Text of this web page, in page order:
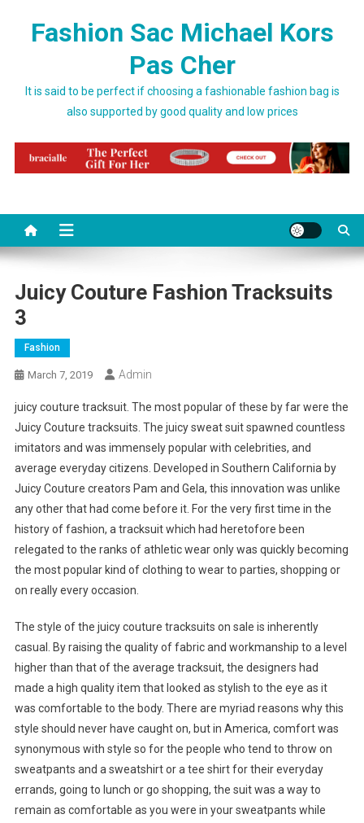
Fashion Sac Michael Kors
Pas Cher
It is said to be perfect if choosing a fashionable fashion bag is
also supported by good quality and low prices
Juicy Couture Fashion Tracksuits
3
Fashion
March 7, 2019 Admin
juicy couture tracksuit. The most popular of these by far were the
Juicy Couture tracksuits. The juicy sweat suit spawned countless
imitators and was immensely popular with celebrities, and
average everyday citizens. Developed in Southern California by
Juicy Couture creators Pam and Gela, this innovation was unlike
any other that had come before it. For the very first time in the
history of fashion, a tracksuit which had heretofore been
relegated to the ranks of athletic wear only was quickly becoming
the most popular kind of clothing to wear to parties, shopping or
on really every occasion.
The style of the juicy couture tracksuits on sale is inherently
casual. By raising the quality of fabric and workmanship to a level
higher than that of the average tracksuit, the designers had
made a high quality item that looked as stylish to the eye as it
was comfortable to the body. There are myriad reasons why this
style should never have caught on, but in America, comfort was
synonymous with style so for the people who tend to throw on
sweatpants and a sweatshirt or a tee shirt for their everyday
errands, going to lunch or go shopping, the suit was a way to
remain as comfortable as you were in your sweatpants while